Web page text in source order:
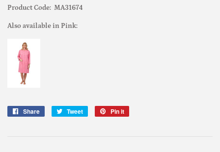
Product Code: MA31674
Also available in Pink:
Share
Share
Tweet
Tweet
Pin it